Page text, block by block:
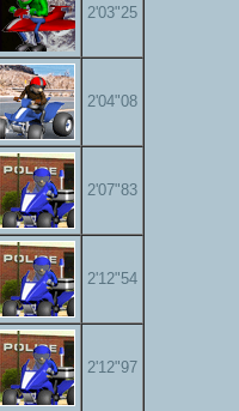
2'03"25
2'04"08
2'07"83
2'12"54
2'12"97